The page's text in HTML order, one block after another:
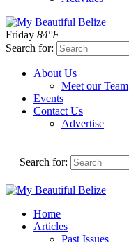
Friday 84°F
Search for:
About Us
Meet our Team
Events
Contact Us
Advertise
Search for:
Home
Articles
Past Issues